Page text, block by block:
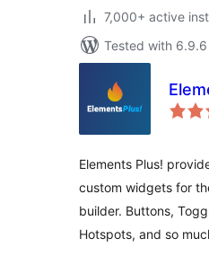
7,000+ active
Tested with 6.9.6
Elements Plus!
custom widgets for
builder. Buttons,
Hotspots, and so